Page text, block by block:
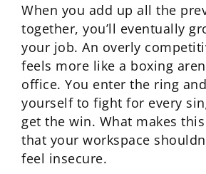
When you add up all the
together, you’ll eventually
your job. An overly
feels more like a boxing
office. You enter the ring
yourself to fight for every
get the win. What makes
that your workspace
feel insecure.